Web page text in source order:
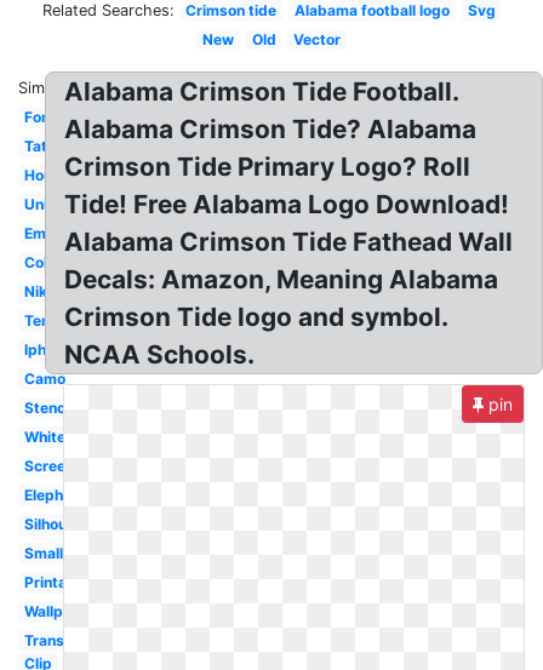
Related Searches: Crimson tide Alabama football logo
Svg
New
Old Vector
Similar:
Font
Tattoo
Houndstooth
University
Emblem
Coloring
Nike
Template
Iphone
Camo
Stencil
White
Screensaver
Elephant
Silhouette
Small
Printable
Wallpaper
Transparent
Clip
Alabama Crimson Tide Football.
Alabama Crimson Tide? Alabama
Crimson Tide Primary Logo? Roll
Tide! Free Alabama Logo Download!
Alabama Crimson Tide Fathead Wall
Decals: Amazon, Meaning Alabama
Crimson Tide logo and symbol.
NCAA Schools.
pin